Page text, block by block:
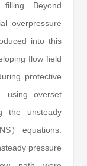
Beyond
overpressure
into this
flow field
protective
using overset
the unsteady
） equations.
pressure